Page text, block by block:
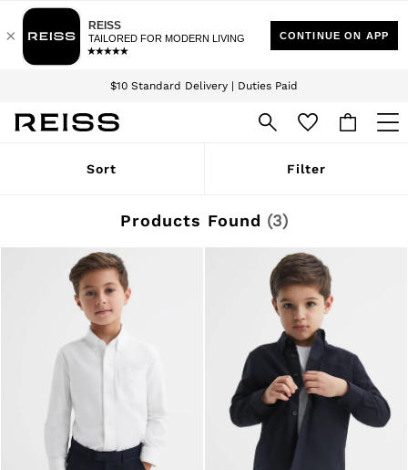
$10 Standard Delivery | Duties Paid
We accept
Download the Reiss app today and enjoy 15% off your first app order. T&Cs
Sign up for our emails to stay up to date with the world of Reiss.
WOMEN
Winter 26 Collection
Leather & Suede
Blazers
Dresses
Jackets & Coats
Jeans
Jumpsuits & Playsuits
Knitwear
Leather & Suede Jackets
Shirts & Blouses
Shorts
Skirts
Suits & Tailoring
Sort Filter
Products Found (3)